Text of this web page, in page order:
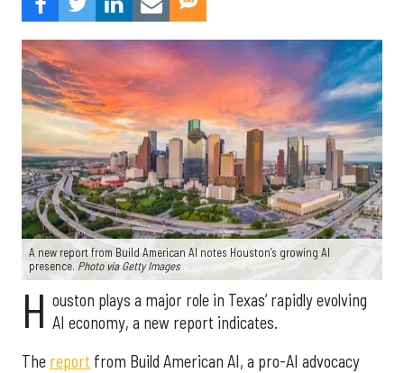
A new report from Build American AI notes Houston’s growing AI
presence. Photo via Getty Images
H ouston plays a major role in Texas’ rapidly evolving
AI economy, a new report indicates.
The report from Build American AI, a pro-AI advocacy